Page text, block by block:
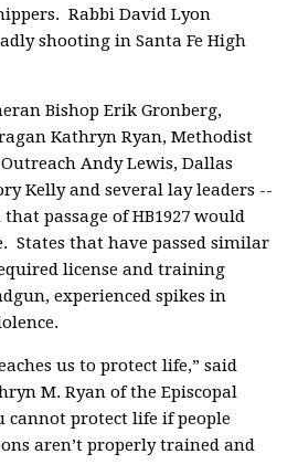
Rabbi David Lyon
shooting in Santa Fe High
Bishop Erik Gronberg,
Kathryn Ryan, Methodist
Andy Lewis, Dallas
Kelly and several lay leaders --
passage of HB1927 would
States that have passed similar
license and training
experienced spikes in
us to protect life,” said
M. Ryan of the Episcopal
cannot protect life if people
aren’t properly trained and